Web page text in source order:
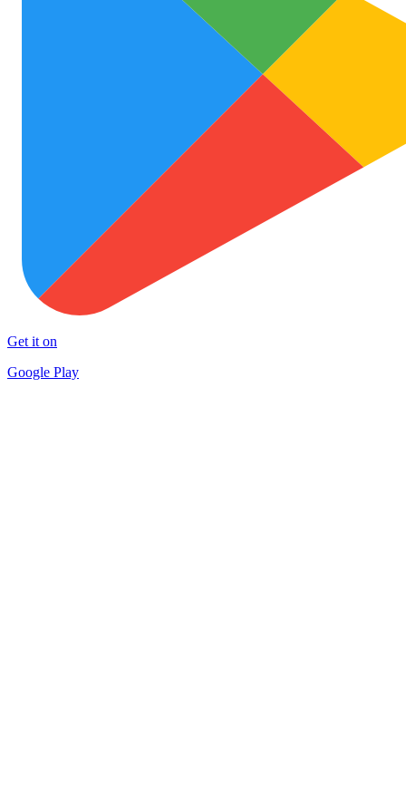
Get it on
Google Play